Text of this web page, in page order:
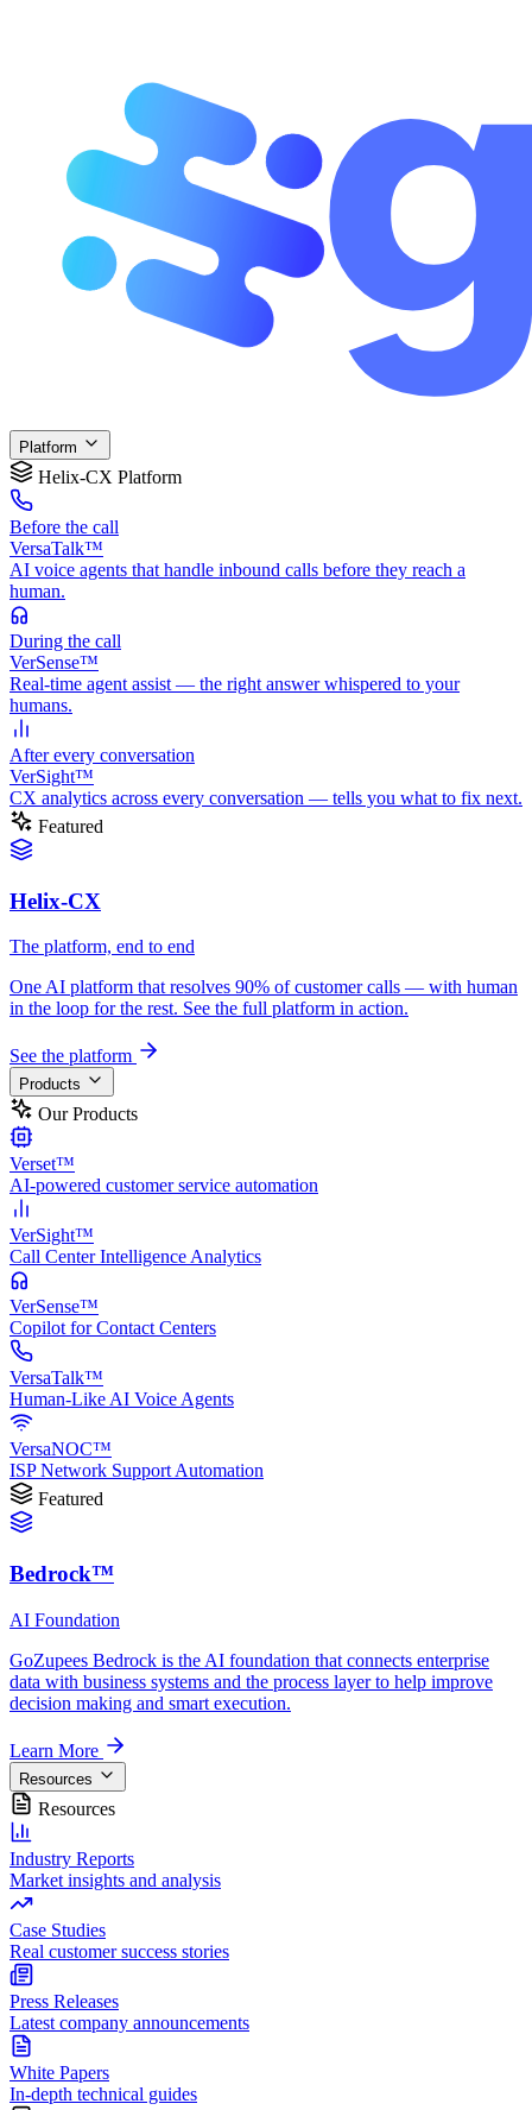
Platform
Helix-CX Platform
Before the call
VersaTalk™
AI voice agents that handle inbound calls before they reach a
human.
During the call
VerSense™
Real-time agent assist — the right answer whispered to your
humans.
Afterevery conversation
VerSight™
CX analytics across every conversation — tells you what to fix next.
Featured
Helix-CX
The platform, end to end
One AI platform that resolves 90% of customer calls — with human
in the loop for the rest. See the full platform in action.
See the platform
Products
Our Products
Verset™
AI-powered customer service automation
VerSight™
Call Center Intelligence Analytics
VerSense™
Copilot for Contact Centers
VersaTalk™
Human-Like AI Voice Agents
VersaNOC™
ISP Network Support Automation
Featured
Bedrock™
AI Foundation
GoZupees Bedrock is the AI foundation that connects enterprise
data with business systems and the process layer to help improve
decision making and smart execution.
Learn More
Resources
Resources
Industry Reports
Market insights and analysis
Case Studies
Real customer success stories
Press Releases
Latest company announcements
White Papers
In-depth technical guides